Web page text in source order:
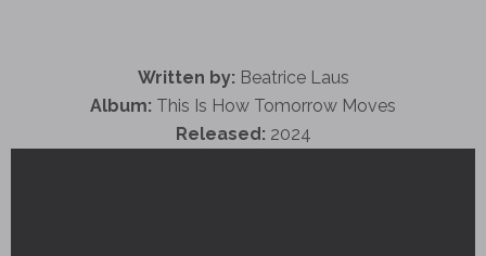
Written by: Beatrice Laus
Album: This Is How Tomorrow Moves
Released: 2024